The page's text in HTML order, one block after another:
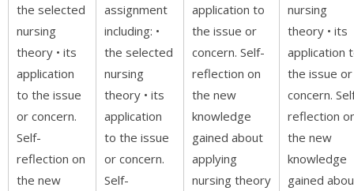
the selected
nursing
theory • its
application
to the issue
or concern.
Self-
reflection on
the new
assignment
including: •
the selected
nursing
theory • its
application
to the issue
or concern.
Self-
application to
the issue or
concern. Self-
reflection on
the new
knowledge
gained about
applying
nursing theory
nursing
theory • its
application
the issue or
concern.
reflection
the new
knowledge
gained